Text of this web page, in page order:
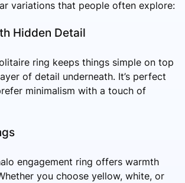
variations that people often explore:
Hidden Detail
ring keeps things simple on top
of detail underneath. It’s perfect
minimalism with a touch of
engagement ring offers warmth
you choose yellow, white, or